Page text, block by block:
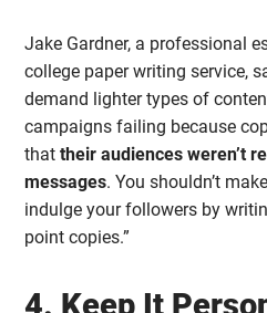
Jake Gardner, a professional
college paper writing service,
demand lighter types of
campaigns failing because
thattheir audiences weren’t
messages. You shouldn’t
indulge your followers by
point copies.”